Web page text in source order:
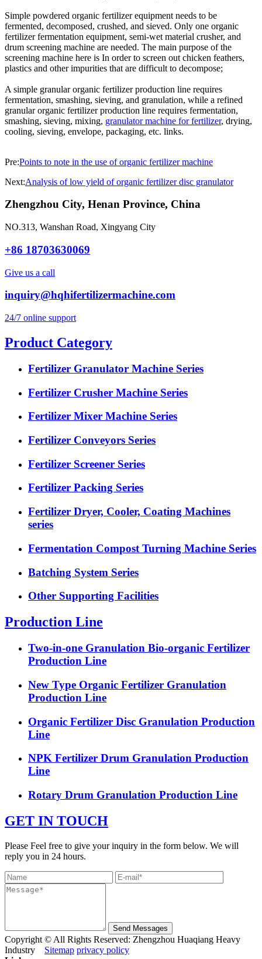
Simple powdered organic fertilizer equipment needs to be
fermented, decomposed, crushed, and sieved. Only one organic
fertilizer fermentation equipment, semi-wet material crusher, and
drum screening machine are needed. The main purpose of the
screening machine here is In order to screen out chicken feathers,
plastics and other impurities that are difficult to decompose;
A simple granular organic fertilizer production line requires
fermentation, smashing, sieving, and granulation, while a refined
granular organic fertilizer production line requires fermentation,
smashing, sieving, mixing, granulator machine for fertilizer, drying,
cooling, sieving, envelope, packaging, etc. links.
Pre:Points to note in the use of organic fertilizer machine
Next:Analysis of low yield of organic fertilizer disc granulator
Zhengzhou City, Henan Province, China
NO.313, Wanshan Road, Xingyang City
+86 18703630069
Give us a call
inquiry@hqhifertilizermachine.com
24/7 online support
Product Category
Fertilizer Granulator Machine Series
Fertilizer Crusher Machine Series
Fertilizer Mixer Machine Series
Fertilizer Conveyors Series
Fertilizer Screener Series
Fertilizer Packing Series
Fertilizer Dryer, Cooler, Coating Machines
series
Fermentation Compost Turning Machine Series
Batching System Series
Other Supporting Facilities
Production Line
Two-in-one Granulation Bio-organic Fertilizer
Production Line
New Type Organic Fertilizer Granulation
Production Line
Organic Fertilizer Disc Granulation Production
Line
NPK Fertilizer Drum Granulation Production
Line
Rotary Drum Granulation Production Line
GET IN TOUCH
Please Feel free to give your inquiry in the form below. We will
reply you in 24 hours.
Send Messages
Copyright © All Rights Reserved: Zhengzhou Huaqiang Heavy
Industry Sitemap privacy policy